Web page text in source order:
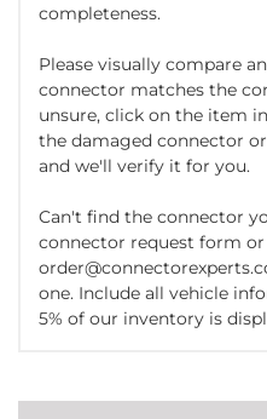
completeness.
Please visually compare
connector matches the
unsure, click on the item
the damaged connector
and we'll verify it for you.
Can't find the connector
connector request form
one. Include all vehicle
5% of our inventory is